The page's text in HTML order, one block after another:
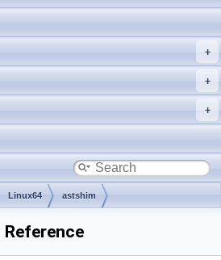
Linux64 astshim